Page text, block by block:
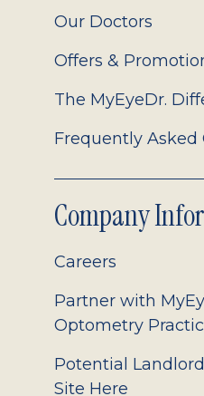
Our Doctors
Offers &
The MyEyeDr.
Frequently Asked
Company
Careers
Partner with
Optometry
Potential
Site Here